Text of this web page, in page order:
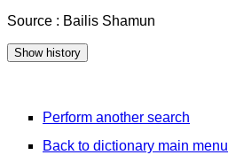
Source : Bailis Shamun
Perform another search
Back to dictionary main menu